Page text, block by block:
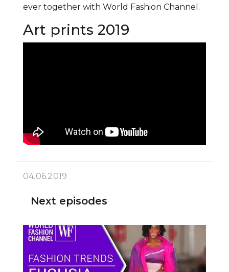
ever together with World Fashion Channel.
Art prints 2019
04.06.2019
Next episodes